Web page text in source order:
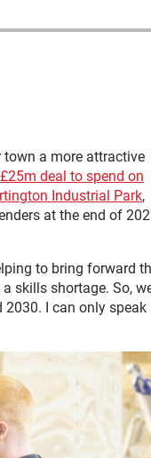
a more attractive
£25m deal to spend on
Industrial Park,
at the end of
to bring forward
skills shortage. So,
2030. I can only speak